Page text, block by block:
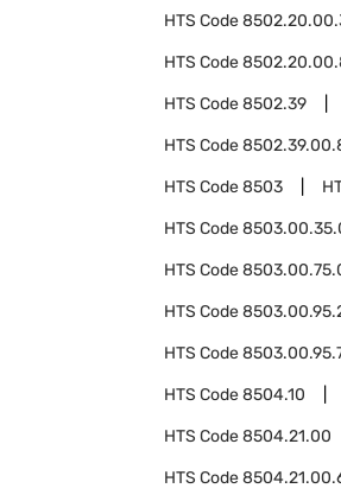
HTS Code
HTS Code
HTS Code8502.39
HTS Code
HTS Code8503
HTS Code
HTS Code
HTS Code
HTS Code
HTS Code8504.10
HTS Code8504.21.00
HTS Code